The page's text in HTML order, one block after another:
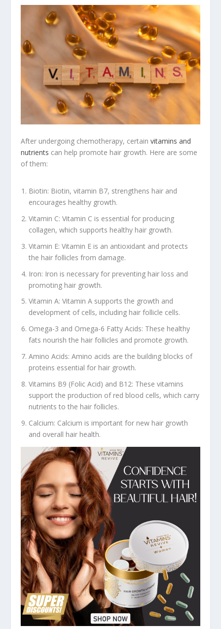
After undergoing chemotherapy, certainvitamins and
nutrients can help promote hair growth. Here are some
of them:
Biotin: Biotin, vitamin B7, strengthens hair and
encourages healthy growth.
Vitamin C: Vitamin C is essential for producing
collagen, which supports healthy hair growth.
Vitamin E: Vitamin E is an antioxidant and protects
the hair follicles from damage.
Iron: Iron is necessary for preventing hair loss and
promoting hair growth.
Vitamin A: Vitamin A supports the growth and
development of cells, including hair follicle cells.
Omega-3 and Omega-6 Fatty Acids: These healthy
fats nourish the hair follicles and promote growth.
Amino Acids: Amino acids are the building blocks of
proteins essential for hair growth.
Vitamins B9 (Folic Acid) and B12: These vitamins
support the production of red blood cells, which carry
nutrients to the hair follicles.
Calcium: Calcium is important for new hair growth
and overall hair health.